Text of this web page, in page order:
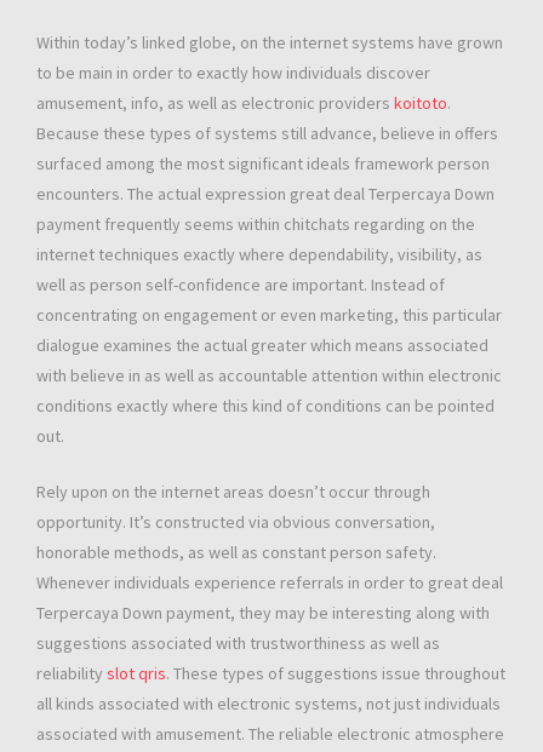
Within today’s linked globe, on the internet systems have grown
to be main in order to exactly how individuals discover
amusement, info, as well as electronic providers koitoto.
Because these types of systems still advance, believe in offers
surfaced among the most significant ideals framework person
encounters. The actual expression great deal Terpercaya Down
payment frequently seems within chitchats regarding on the
internet techniques exactly where dependability, visibility, as
well as person self-confidence are important. Instead of
concentrating on engagement or even marketing, this particular
dialogue examines the actual greater which means associated
with believe in as well as accountable attention within electronic
conditions exactly where this kind of conditions can be pointed
out.
Rely upon on the internet areas doesn’t occur through
opportunity. It’s constructed via obvious conversation,
honorable methods, as well as constant person safety.
Whenever individuals experience referrals in order to great deal
Terpercaya Down payment, they may be interesting along with
suggestions associated with trustworthiness as well as
reliability slot qris. These types of suggestions issue throughout
all kinds associated with electronic systems, not just individuals
associated with amusement. The reliable electronic atmosphere